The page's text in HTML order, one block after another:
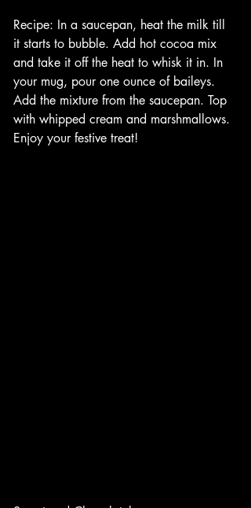
Recipe: In a saucepan, heat the milk till
it starts to bubble. Add hot cocoa mix
and take it off the heat to whisk it in. In
your mug, pour one ounce of baileys.
Add the mixture from the saucepan. Top
with whipped cream and marshmallows.
Enjoy your festive treat!